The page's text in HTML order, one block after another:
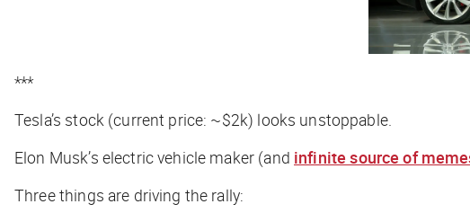
***
Tesla’s stock (current price: ~$2k) looks unstoppable.
Elon Musk’s electric vehicle maker (and infinite source of
Three things are driving the rally: